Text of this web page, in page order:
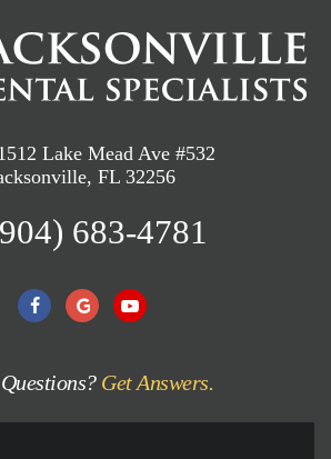
Lake Mead Ave #532
FL 32256
683-4781
Get Answers.